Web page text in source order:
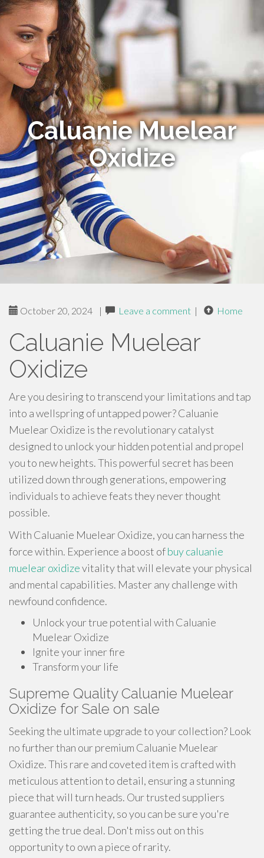
Caluanie Muelear
Oxidize
October 20, 2024 | Leave a comment | Home
Caluanie Muelear
Oxidize
Are you desiring to transcend your limitations and tap
into a wellspring of untapped power? Caluanie
Muelear Oxidize is the revolutionary catalyst
designed to unlock your hidden potential and propel
you to new heights. This powerful secret has been
utilized down through generations, empowering
individuals to achieve feats they never thought
possible.
With Caluanie Muelear Oxidize, you can harness the
force within. Experience a boost ofbuy caluanie
muelear oxidizevitality that will elevate your physical
and mental capabilities. Master any challenge with
newfound confidence.
Unlock your true potential with Caluanie
Muelear Oxidize
Ignite your inner fire
Transform your life
Supreme Quality Caluanie Muelear
Oxidize for Sale on sale
Seeking the ultimate upgrade to your collection? Look
no further than our premium Caluanie Muelear
Oxidize. This rare and coveted item is crafted with
meticulous attention to detail, ensuring a stunning
piece that will turn heads. Our trusted suppliers
guarantee authenticity, so you can be sure you're
getting the true deal. Don't miss out on this
opportunity to own a piece of rarity.